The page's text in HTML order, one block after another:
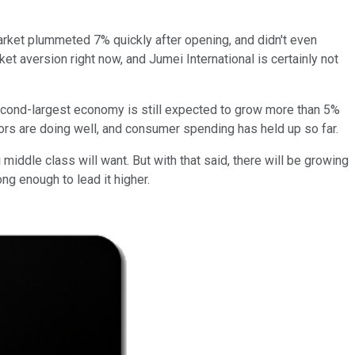
plummeted 7% quickly after opening, and didn't even
aversion right now, and Jumei International is certainly not
largest economy is still expected to grow more than 5%
are doing well, and consumer spending has held up so far.
class will want. But with that said, there will be growing
enough to lead it higher.